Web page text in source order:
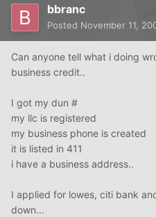
bbranc
Posted November 11,
Can anyone tell what i doing
business credit..
I got my dun #
my llc is registered
my business phone is created
it is listed in 411
i have a business address..
I applied for lowes, citi bank
down...